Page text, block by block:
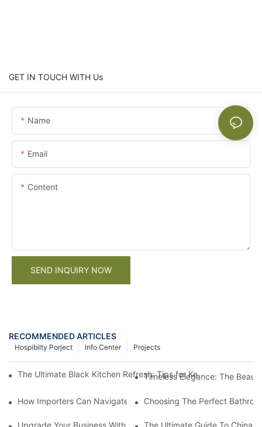
GET IN TOUCH WITH Us
Name
Email
Content
SEND INQUIRY NOW
RECOMMENDED ARTICLES
Projects
Info Center
Hospibilty Porject
The Ultimate Black Kitchen Refresh: Tips for Keeping Your
Timeless Elegance: The
How Importers Can Navigate the 50% Tariff on RTA Cabinets
Choosing The Perfect